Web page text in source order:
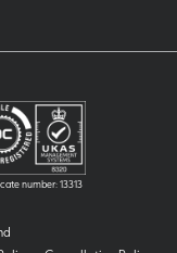
number: 13313